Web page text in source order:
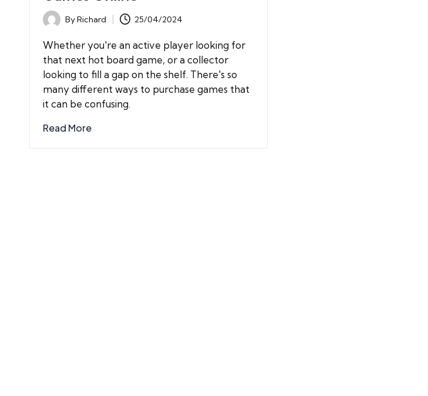
Posted
by
ByRichard 25/04/2024
Whether you're an active player looking for
that next hot board game, or a collector
looking to fill a gap on the shelf. There's so
many different ways to purchase games that
it can be confusing.
Read More